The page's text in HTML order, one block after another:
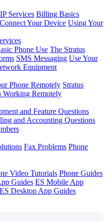
Services Billing Basics
Connect Your Device Using Your
Phone Use The Stratus
SMS Messaging Use Your
Equipment
Phone Remotely Stratus
Working Remotely
and Feature Questions
and Accounting Questions
Fax Problems Phone
Video Tutorials Phone Guides
Guides ES Mobile App
ES Desktop App Guides